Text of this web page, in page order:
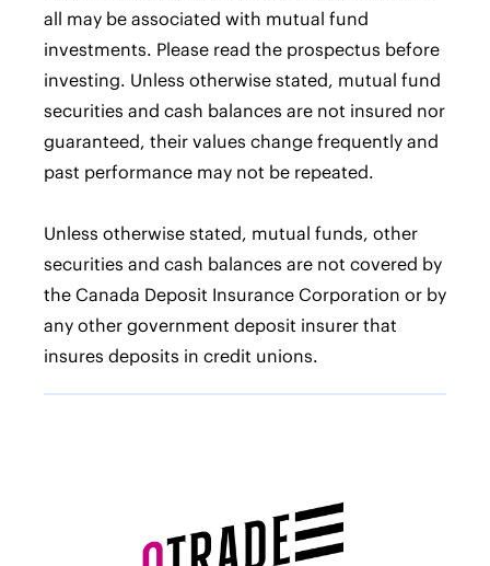
all may be associated with mutual fund
investments. Please read the prospectus before
investing. Unless otherwise stated, mutual fund
securities and cash balances are not insured nor
guaranteed, their values change frequently and
past performance may not be repeated.
Unless otherwise stated, mutual funds, other
securities and cash balances are not covered by
the Canada Deposit Insurance Corporation or by
any other government deposit insurer that
insures deposits in credit unions.